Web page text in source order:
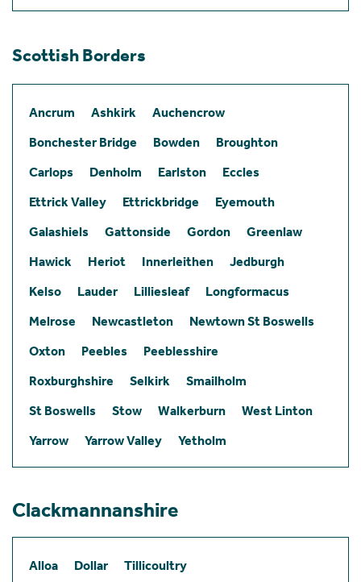
Scottish Borders
Ancrum Ashkirk
Auchencrow
Bonchester Bridge
Bowden
Broughton
Carlops
Denholm Earlston
Eccles
Ettrick Valley
Ettrickbridge
Eyemouth
Galashiels
Gattonside Gordon
Greenlaw
Hawick
Heriot Innerleithen
Jedburgh
Kelso
Lauder Lilliesleaf
Longformacus
Melrose
Newcastleton
Newtown St Boswells
Oxton
Peebles
Peeblesshire
Roxburghshire
Selkirk
Smailholm
St Boswells
Stow Walkerburn
West Linton
Yarrow
Yarrow Valley Yetholm
Clackmannanshire
Alloa Dollar Tillicoultry